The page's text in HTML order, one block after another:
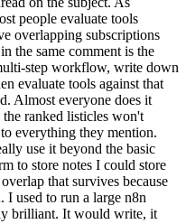
people evaluate tools
overlapping subscriptions
the same comment is the
step workflow, write down
evaluate tools against that
Almost everyone does it
ranked listicles won't
everything they mention.
use it beyond the basic
to store notes I could store
that survives because
I used to run a large n8n
brilliant. It would write, it